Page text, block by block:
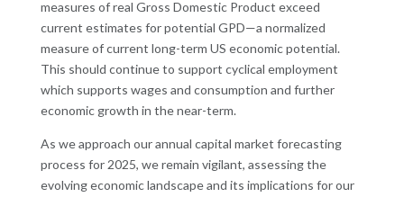
measures of real Gross Domestic Product exceed
current estimates for potential GPD—a normalized
measure of current long-term US economic potential.
This should continue to support cyclical employment
which supports wages and consumption and further
economic growth in the near-term.
As we approach our annual capital market forecasting
process for 2025, we remain vigilant, assessing the
evolving economic landscape and its implications for our